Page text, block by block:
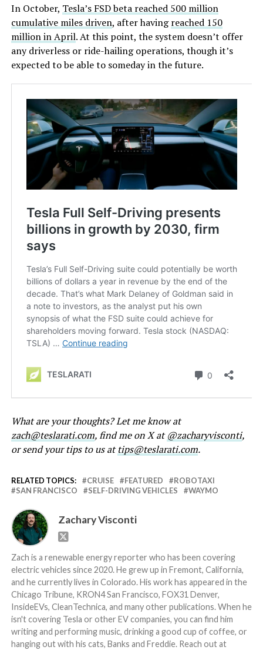
In October, Tesla’s FSD beta reached 500 million
cumulative miles driven, after havingreached 150
million in April. At this point, the system doesn’t offer
any driverless or ride-hailing operations, though it’s
expected to be able to someday in the future.
What are your thoughts? Let me know at
zach@teslarati.com, find me on X at@zacharyvisconti,
or send your tips to us attips@teslarati.com.
RELATED TOPICS: CRUISE FEATURED
ROBOTAXI
SAN FRANCISCO
SELF-DRIVING VEHICLES WAYMO
Zachary Visconti
Zach is a renewable energy reporter who has been covering
electric vehicles since 2020. He grew up in Fremont, California,
and he currently lives in Colorado. His work has appeared in the
Chicago Tribune, KRON4 San Francisco, FOX31 Denver,
InsideEVs, CleanTechnica, and many other publications. When he
isn't covering Tesla or other EV companies, you can find him
writing and performing music, drinking a good cup of coffee, or
hanging out with his cats, Banks and Freddie. Reach out at